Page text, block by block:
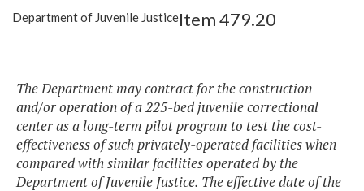
Item Lookup
Department of Juvenile JusticeItem 479.20
The Department may contract for the construction
and/or operation of a 225-bed juvenile correctional
center as a long-term pilot program to test the cost-
effectiveness of such privately-operated facilities when
compared with similar facilities operated by the
Department of Juvenile Justice. The effective date of the